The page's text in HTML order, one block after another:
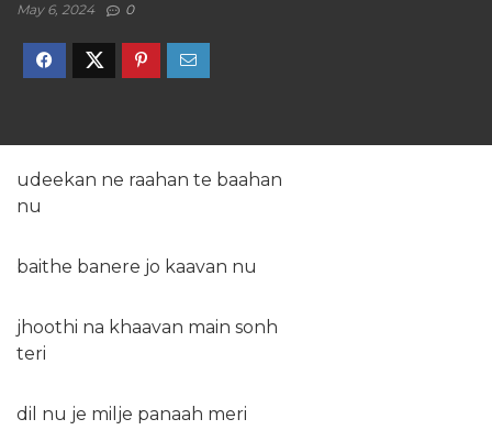
May 6, 2024 0
udeekan ne raahan te baahan
nu
baithe banere jo kaavan nu
jhoothi na khaavan main sonh
teri
dil nu je milje panaah meri